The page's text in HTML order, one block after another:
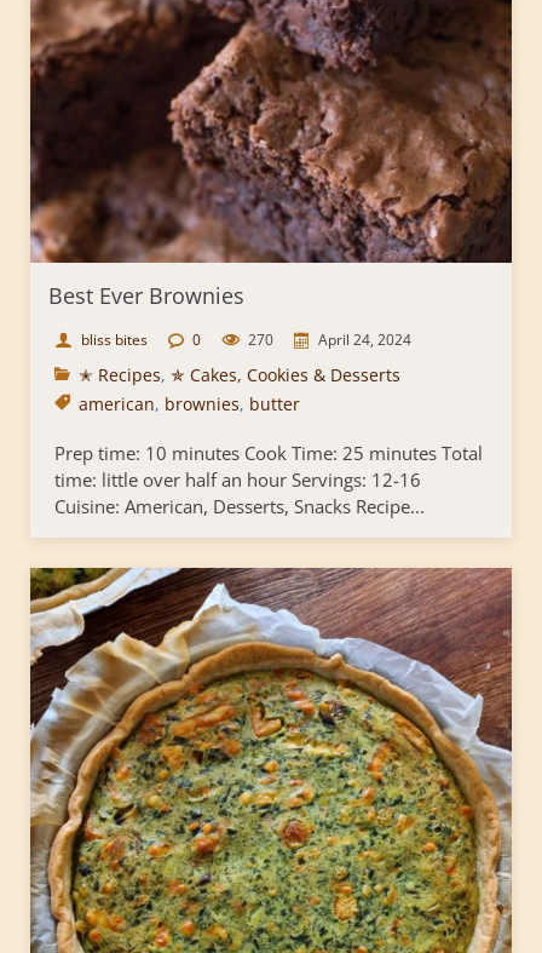
Best Ever Brownies
bliss bites 0 270 April 24, 2024
✭ Recipes, ✯ Cakes, Cookies & Desserts
american, brownies, butter
Prep time: 10 minutes Cook Time: 25 minutes Total
time: little over half an hour Servings: 12-16
Cuisine: American, Desserts, Snacks Recipe...